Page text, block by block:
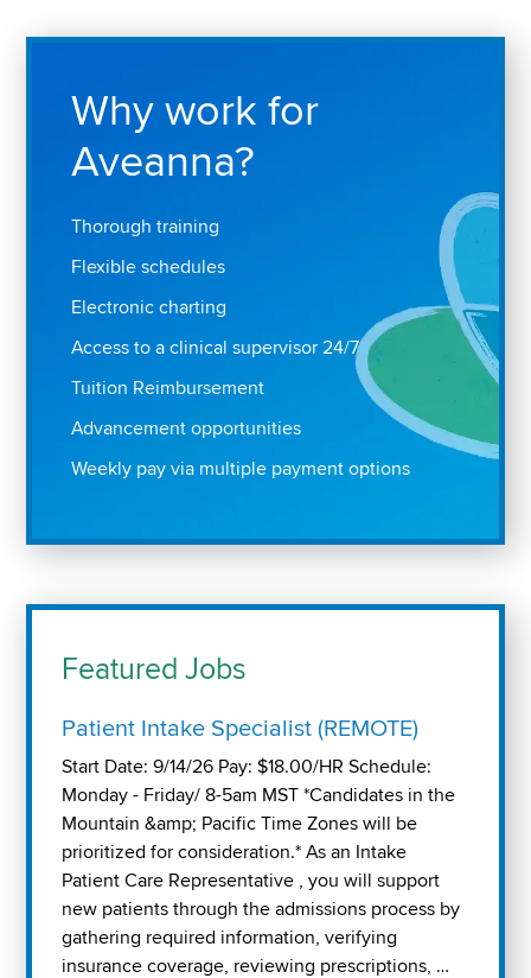
Why work for
Aveanna?
Thorough training
Flexible schedules
Electronic charting
Access to a clinical supervisor 24/7
Tuition Reimbursement
Advancement opportunities
Weekly pay via multiple payment options
Featured Jobs
Patient Intake Specialist (REMOTE)
Start Date: 9/14/26 Pay: $18.00/HR Schedule:
Monday - Friday/ 8-5am MST *Candidates in the
Mountain &amp; Pacific Time Zones will be
prioritized for consideration.* As an Intake
Patient Care Representative , you will support
new patients through the admissions process by
gathering required information, verifying
insurance coverage, reviewing prescriptions, …